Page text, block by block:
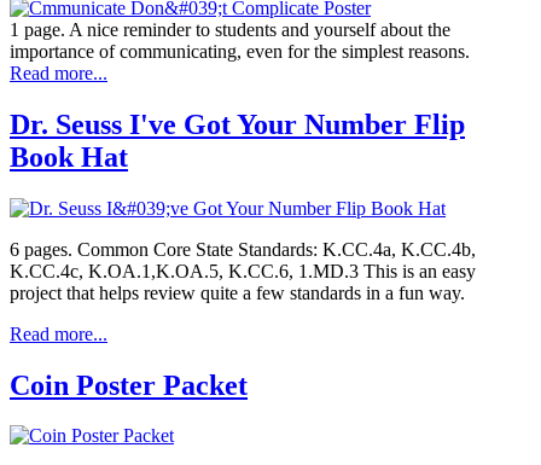
1 page. A nice reminder to students and yourself about the
importance of communicating, even for the simplest reasons.
Read more...
Dr. Seuss I've Got Your Number Flip
Book Hat
6 pages. Common Core State Standards: K.CC.4a, K.CC.4b,
K.CC.4c, K.OA.1,K.OA.5, K.CC.6, 1.MD.3 This is an easy
project that helps review quite a few standards in a fun way.
Read more...
Coin Poster Packet